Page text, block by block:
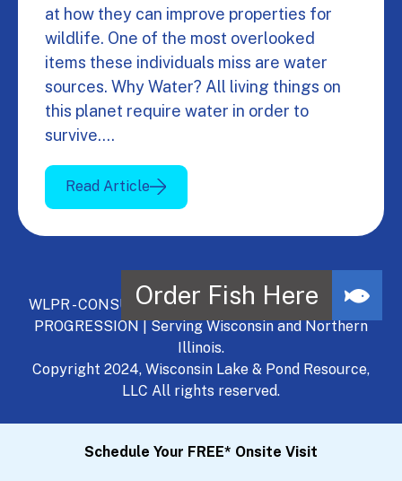
at how they can improve properties for
wildlife. One of the most overlooked
items these individuals miss are water
sources. Why Water? All living things on
this planet require water in order to
survive.…
Read Article
WLPR - CONSULT, DEVELOP, MANAGE - A NATURAL
PROGRESSION | Serving Wisconsin and Northern
Illinois.
Copyright 2024, Wisconsin Lake & Pond Resource,
LLC All rights reserved.
Schedule Your FREE* Onsite Visit